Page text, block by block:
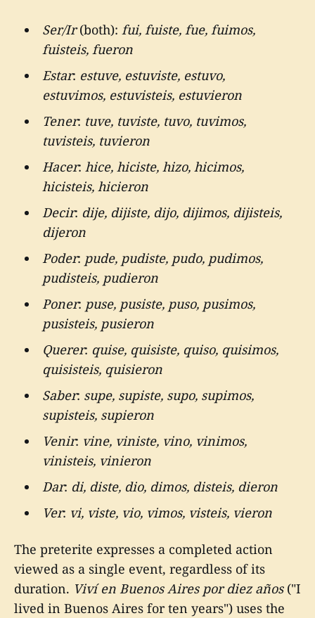
Ser/Ir(both): fui, fuiste, fue, fuimos,
fuisteis, fueron
Estar: estuve, estuviste, estuvo,
estuvimos, estuvisteis, estuvieron
Tener: tuve, tuviste, tuvo, tuvimos,
tuvisteis, tuvieron
Hacer: hice, hiciste, hizo, hicimos,
hicisteis, hicieron
Decir: dije, dijiste, dijo, dijimos, dijisteis,
dijeron
Poder: pude, pudiste, pudo, pudimos,
pudisteis, pudieron
Poner: puse, pusiste, puso, pusimos,
pusisteis, pusieron
Querer: quise, quisiste, quiso, quisimos,
quisisteis, quisieron
Saber: supe, supiste, supo, supimos,
supisteis, supieron
Venir: vine, viniste, vino, vinimos,
vinisteis, vinieron
Dar: di, diste, dio, dimos, disteis, dieron
Ver: vi, viste, vio, vimos, visteis, vieron
The preterite expresses a completed action
viewed as a single event, regardless of its
duration. Viví en Buenos Aires por diez años("I
lived in Buenos Aires for ten years") uses the